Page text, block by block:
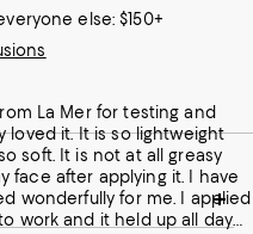
La Mer for testing and
loved it. It is so lightweight
soft. It is not at all greasy
face after applying it. I have
wonderfully for me. I applied
work and it held up all day
else: $150+